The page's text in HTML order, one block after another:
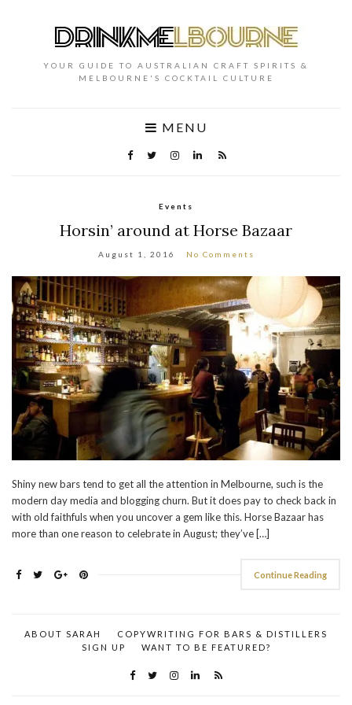
YOUR GUIDE TO AUSTRALIAN CRAFT SPIRITS &
MELBOURNE'S COCKTAIL CULTURE
MENU
Events
Horsin’ around at Horse Bazaar
August 1, 2016 No Comments
Shiny new bars tend to get all the attention in Melbourne, such is the
modern day media and blogging churn. But it does pay to check back in
with old faithfuls when you uncover a gem like this. Horse Bazaar has
more than one reason to celebrate in August; they’ve […]
Continue Reading
ABOUT SARAH
COPYWRITING FOR BARS & DISTILLERS
SIGN UP
WANT TO BE FEATURED?